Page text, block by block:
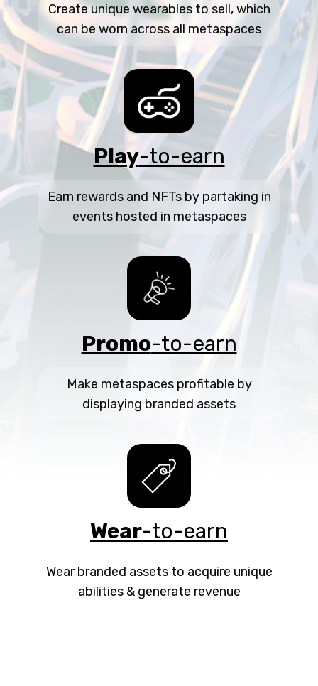
Create unique wearables to sell, which
can be worn across all metaspaces
Play-to-earn
Earn rewards and NFTs by partaking in
events hosted in metaspaces
Promo-to-earn
Make metaspaces profitable by
displaying branded assets
Wear-to-earn
Wear branded assets to acquire unique
abilities & generate revenue